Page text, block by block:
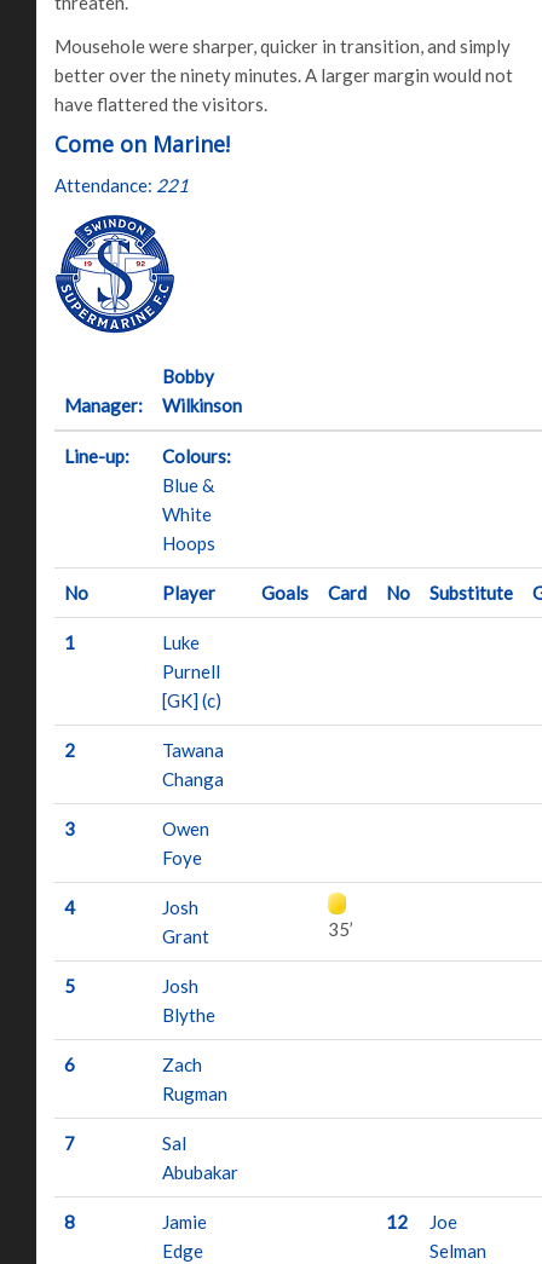
Mousehole were sharper, quicker in transition, and simply
better over the ninety minutes. A larger margin would not
have flattered the visitors.
Come on Marine!
Attendance: 221
Manager:
Bobby
Wilkinson
Line-up:
Colours:
Blue &
White
Hoops
No Player Goals Card No Substitute
1
Luke
Purnell
[GK] (c)
2
Tawana
Changa
3
Owen
Foye
4
Josh
Grant
35’
5
Josh
Blythe
6
Zach
Rugman
7
Sal
Abubakar
8
Jamie
Edge
12
Joe
Selman